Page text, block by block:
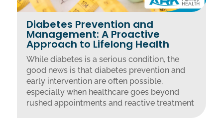
Diabetes Prevention and
Management: A Proactive
Approach to Lifelong Health
While diabetes is a serious condition, the
good news is that diabetes prevention and
early intervention are often possible,
especially when healthcare goes beyond
rushed appointments and reactive treatment